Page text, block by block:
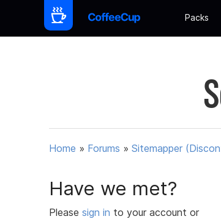
Packs
Home » Forums » Sitemapper
Have we met?
Please sign in to your account or